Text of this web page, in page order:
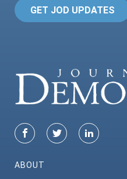
GET JOD UPDATES
ABOUT